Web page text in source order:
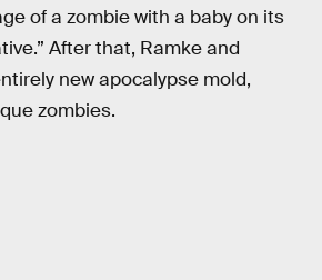
of a zombie with a baby on its
After that, Ramke and
new apocalypse mold,
zombies.